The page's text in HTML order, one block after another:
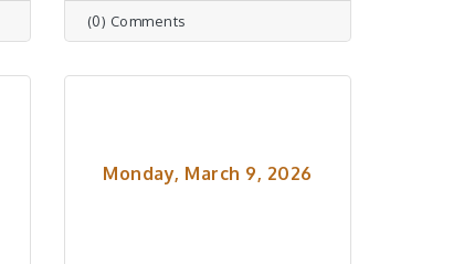
(0) Comments
Monday, March 9, 2026